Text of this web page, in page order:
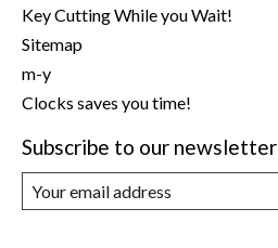
Key Cutting While you Wait!
Sitemap
m-y
Clocks saves you time!
Subscribe to our newsletter